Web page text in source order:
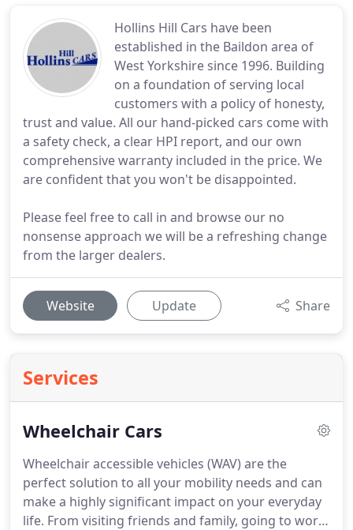
Hollins Hill Cars have been
established in the Baildon area of
West Yorkshire since 1996. Building
on a foundation of serving local
customers with a policy of honesty,
trust and value. All our hand-picked cars come with
a safety check, a clear HPI report, and our own
comprehensive warranty included in the price. We
are confident that you won't be disappointed.
Please feel free to call in and browse our no
nonsense approach we will be a refreshing change
from the larger dealers.
Website Update Share
Services
Wheelchair Cars
Wheelchair accessible vehicles (WAV) are the
perfect solution to all your mobility needs and can
make a highly significant impact on your everyday
life. From visiting friends and family, going to work